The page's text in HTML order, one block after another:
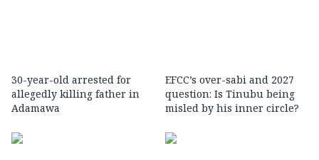
30-year-old arrested for
allegedly killing father in
Adamawa
EFCC’s over-sabi and 2027
question: Is Tinubu being
misled by his inner circle?